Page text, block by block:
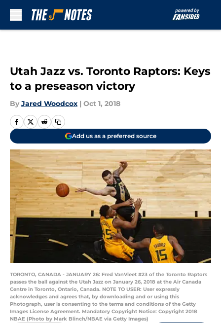
Utah Jazz vs. Toronto Raptors: Keys
to a preseason victory
By Jared Woodcox | Oct 1, 2018
Add us as a preferred source
TORONTO, CANADA - JANUARY 26: Fred VanVleet #23 of the Toronto Raptors
passes the ball against the Utah Jazz on January 26, 2018 at the Air Canada
Centre in Toronto, Ontario, Canada. NOTE TO USER: User expressly
acknowledges and agrees that, by downloading and or using this
Photograph, user is consenting to the terms and conditions of the Getty
Images License Agreement. Mandatory Copyright Notice: Copyright 2018
NBAE (Photo by Mark Blinch/NBAE via Getty Images)